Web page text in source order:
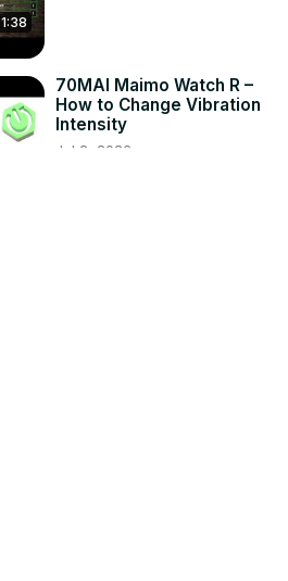
1:38
70MAI Maimo Watch R –
How to Change Vibration
Intensity
Jul 2, 2026